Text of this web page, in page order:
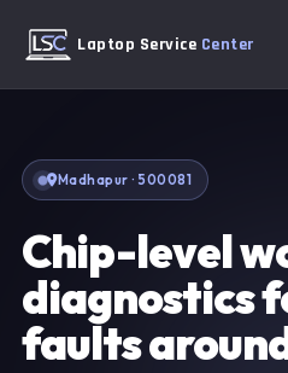
Laptop Service Center
Madhapur · 500081
Chip-level
diagnostics
faults